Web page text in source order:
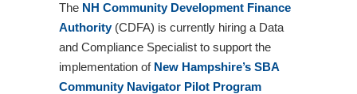
The NH Community Development Finance
Authority(CDFA) is currently hiring a Data
and Compliance Specialist to support the
implementation of New Hampshire’s SBA
Community Navigator Pilot Program